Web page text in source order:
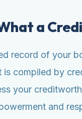
a
record of your
is compiled by
your
and